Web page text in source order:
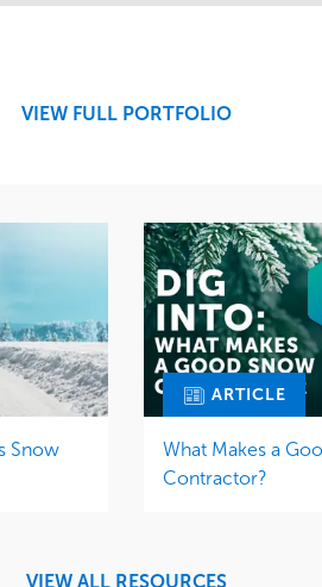
VIEW FULL PORTFOLIO
Snow
ARTICLE
What Makes a
Contractor?
VIEW ALL RESOURCES